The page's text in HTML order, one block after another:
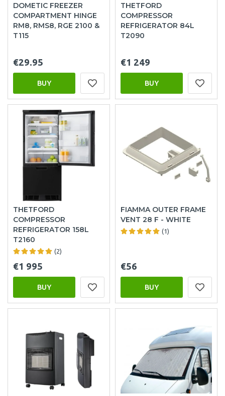
DOMETIC FREEZER
COMPARTMENT HINGE
RM8, RMS8, RGE 2100 &
T115
€29.95
BUY
THETFORD
COMPRESSOR
REFRIGERATOR 84L
T2090
€1 249
BUY
THETFORD
COMPRESSOR
REFRIGERATOR 158L
T2160
(2)
€1 995
BUY
FIAMMA OUTER FRAME
VENT 28 F - WHITE
(1)
€56
BUY